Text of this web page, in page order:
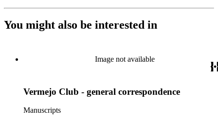
You might also be interested in
Image not available
Vermejo Club - general correspondence
Manuscripts